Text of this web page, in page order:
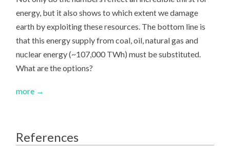
energy, but it also shows to which extent we damage
earth by exploiting these resources. The bottom line is
that this energy supply from coal, oil, natural gas and
nuclear energy (~107,000 TWh) must be substituted.
What are the options?
more →
References